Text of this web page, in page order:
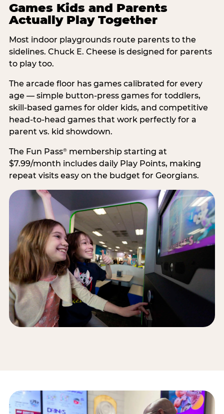
Games Kids and Parents
Actually Play Together
Most indoor playgrounds route parents to the
sidelines. Chuck E. Cheese is designed for parents
to play too.
The arcade floor has games calibrated for every
age — simple button-press games for toddlers,
skill-based games for older kids, and competitive
head-to-head games that work perfectly for a
parent vs. kid showdown.
The Fun Pass®membership starting at
$7.99/month includes daily Play Points, making
repeat visits easy on the budget for Georgians.